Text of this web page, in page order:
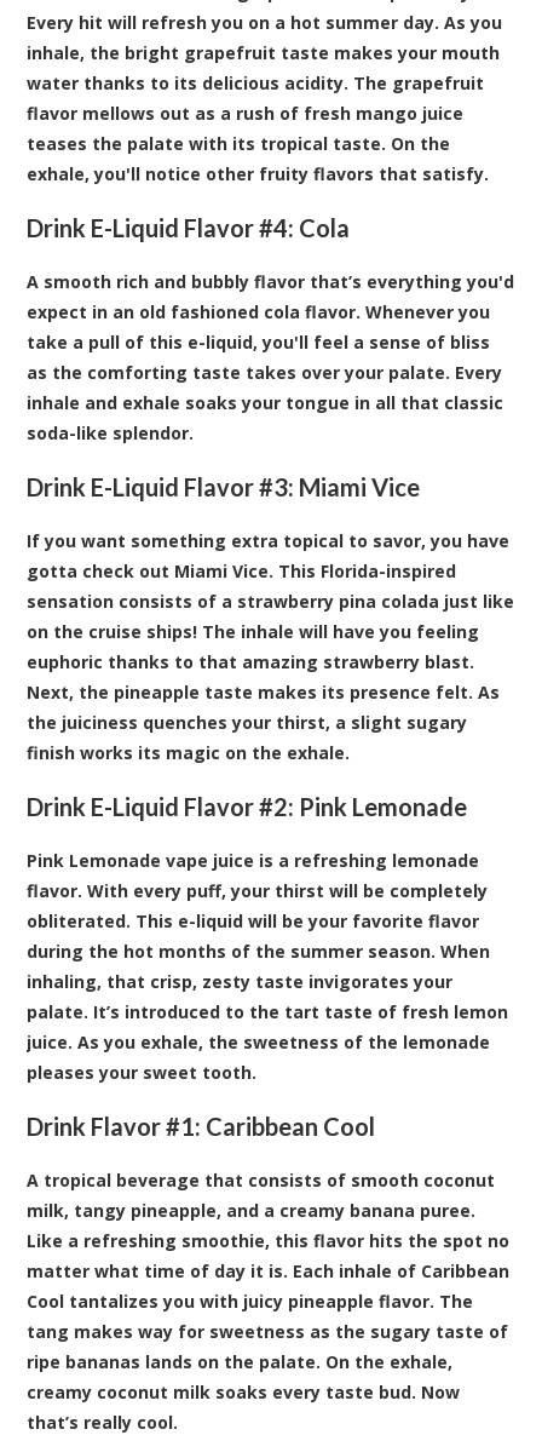
Every hit will refresh you on a hot summer day. As you
inhale, the bright grapefruit taste makes your mouth
water thanks to its delicious acidity. The grapefruit
flavor mellows out as a rush of fresh mango juice
teases the palate with its tropical taste. On the
exhale, you'll notice other fruity flavors that satisfy.
Drink E-Liquid Flavor #4: Cola
A smooth rich and bubbly flavor that’s everything you'd
expect in an old fashioned cola flavor. Whenever you
take a pull of this e-liquid, you'll feel a sense of bliss
as the comforting taste takes over your palate. Every
inhale and exhale soaks your tongue in all that classic
soda-like splendor.
Drink E-Liquid Flavor #3: Miami Vice
If you want something extra topical to savor, you have
gotta check out Miami Vice. This Florida-inspired
sensation consists of a strawberry pina colada just like
on the cruise ships! The inhale will have you feeling
euphoric thanks to that amazing strawberry blast.
Next, the pineapple taste makes its presence felt. As
the juiciness quenches your thirst, a slight sugary
finish works its magic on the exhale.
Drink E-Liquid Flavor #2: Pink Lemonade
Pink Lemonade vape juice is a refreshing lemonade
flavor. With every puff, your thirst will be completely
obliterated. This e-liquid will be your favorite flavor
during the hot months of the summer season. When
inhaling, that crisp, zesty taste invigorates your
palate. It’s introduced to the tart taste of fresh lemon
juice. As you exhale, the sweetness of the lemonade
pleases your sweet tooth.
Drink Flavor #1: Caribbean Cool
A tropical beverage that consists of smooth coconut
milk, tangy pineapple, and a creamy banana puree.
Like a refreshing smoothie, this flavor hits the spot no
matter what time of day it is. Each inhale of Caribbean
Cool tantalizes you with juicy pineapple flavor. The
tang makes way for sweetness as the sugary taste of
ripe bananas lands on the palate. On the exhale,
creamy coconut milk soaks every taste bud. Now
that’s really cool.